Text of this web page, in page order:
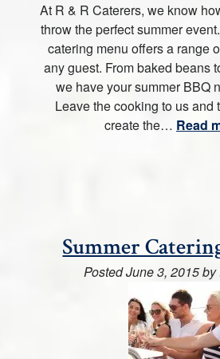
At R & R Caterers, we know
throw the perfect summer
catering menu offers a range
any guest. From baked beans
we have your summer BBQ
Leave the cooking to us and
create the… Read
Summer
PostedJune 3, 2015by